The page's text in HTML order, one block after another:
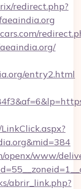
redirect.php?
entry2.html
openx/www/
abrir_link.php?